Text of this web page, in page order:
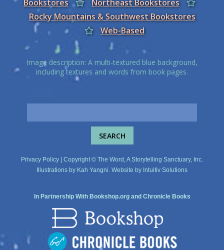
Bookstores
Northeast Bookstores
Rocky Mountains & Southwest Bookstores
Web-Based
Image description: A multi-textured blue background,
including textures and words from book pages.
Privacy Policy | Copyright © The Word, A Storytelling Sanctuary, Inc.
Illustrations by Kah Yangni. Website by Intuitiv Solutions
In Partnership With Bookshop.organd Chronicle Books